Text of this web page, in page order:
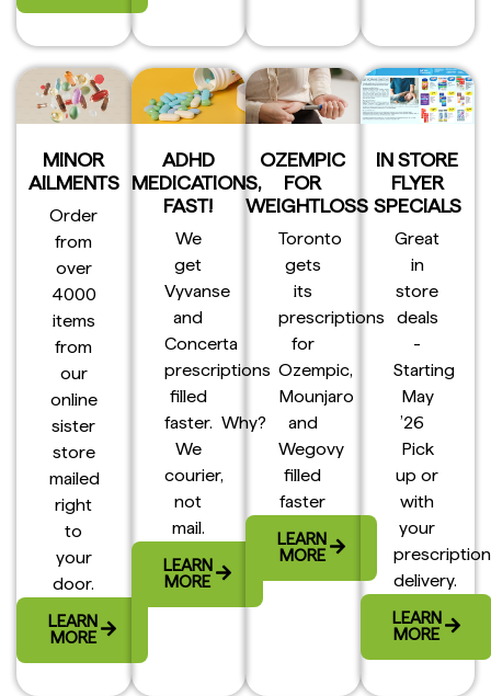
MINOR
AILMENTS
Order
from
over
4000
items
from
our
online
sister
store
mailed
right
to
your
door.
LEARN
MORE
ADHD
MEDICATIONS,
FAST!
We
get
Vyvanse
and
Concerta
prescriptions
filled
faster. Why?
We
courier,
not
mail.
LEARN
MORE
OZEMPIC
FOR
WEIGHTLOSS
Toronto
gets
its
prescriptions
for
Ozempic,
Mounjaro
and
Wegovy
filled
faster
LEARN
MORE
IN STORE
FLYER
SPECIALS
Great
in
store
deals
-
Starting
May
’26
Pick
up or
with
your
prescription
delivery.
LEARN
MORE